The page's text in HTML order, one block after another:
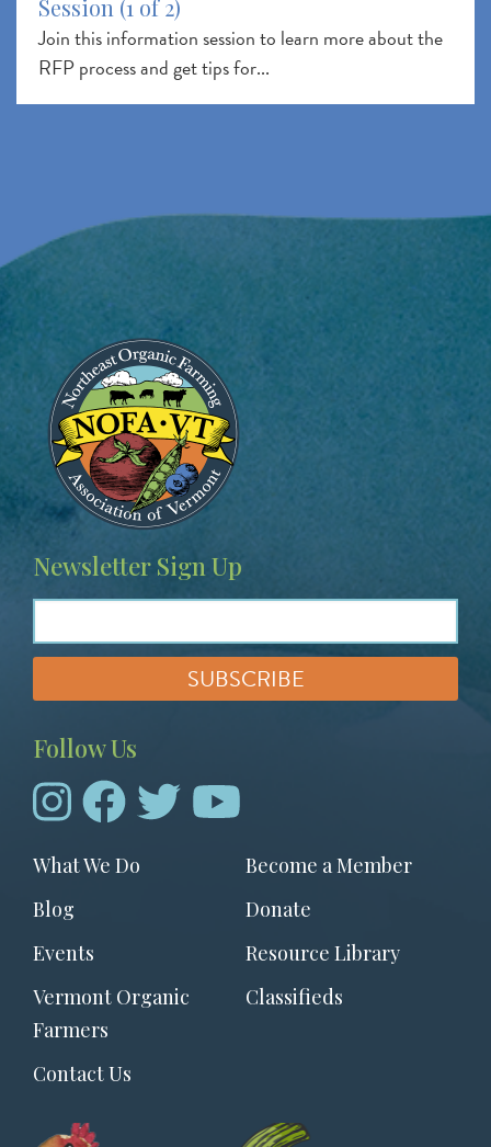
Session (1 of 2)
Join this information session to learn more about the
RFP process and get tips for...
Image
Newsletter Sign Up
Follow Us
Footer
menu
What We Do
Become a Member
Blog
Donate
Events
Resource Library
Vermont Organic
Farmers
Classifieds
Contact Us